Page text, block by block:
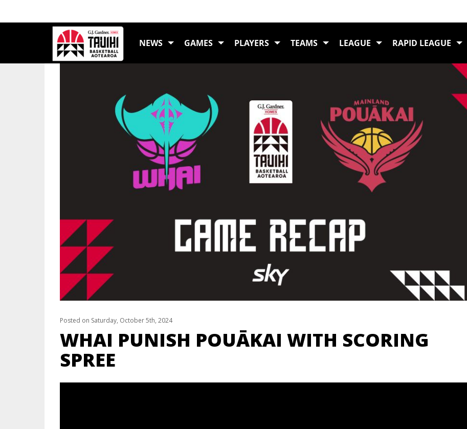
NEWS GAMES PLAYERS TEAMS LEAGUE RAPID LEAGUE
LATEST NEWS Home
Posted on Saturday, October 5th, 2024
WHAI PUNISH POUĀKAI WITH SCORING
SPREE